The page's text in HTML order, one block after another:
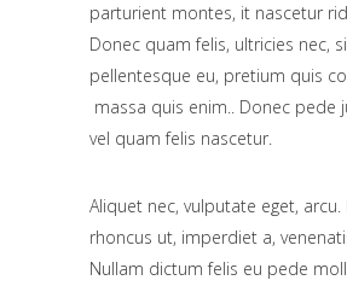
parturient montes, it nascetur
Donec quam felis, ultricies nec,
pellentesque eu, pretium quis
massa quis enim.. Donec pede
vel quam felis nascetur.
Aliquet nec, vulputate eget,
rhoncus ut, imperdiet a,
Nullam dictum felis eu pede